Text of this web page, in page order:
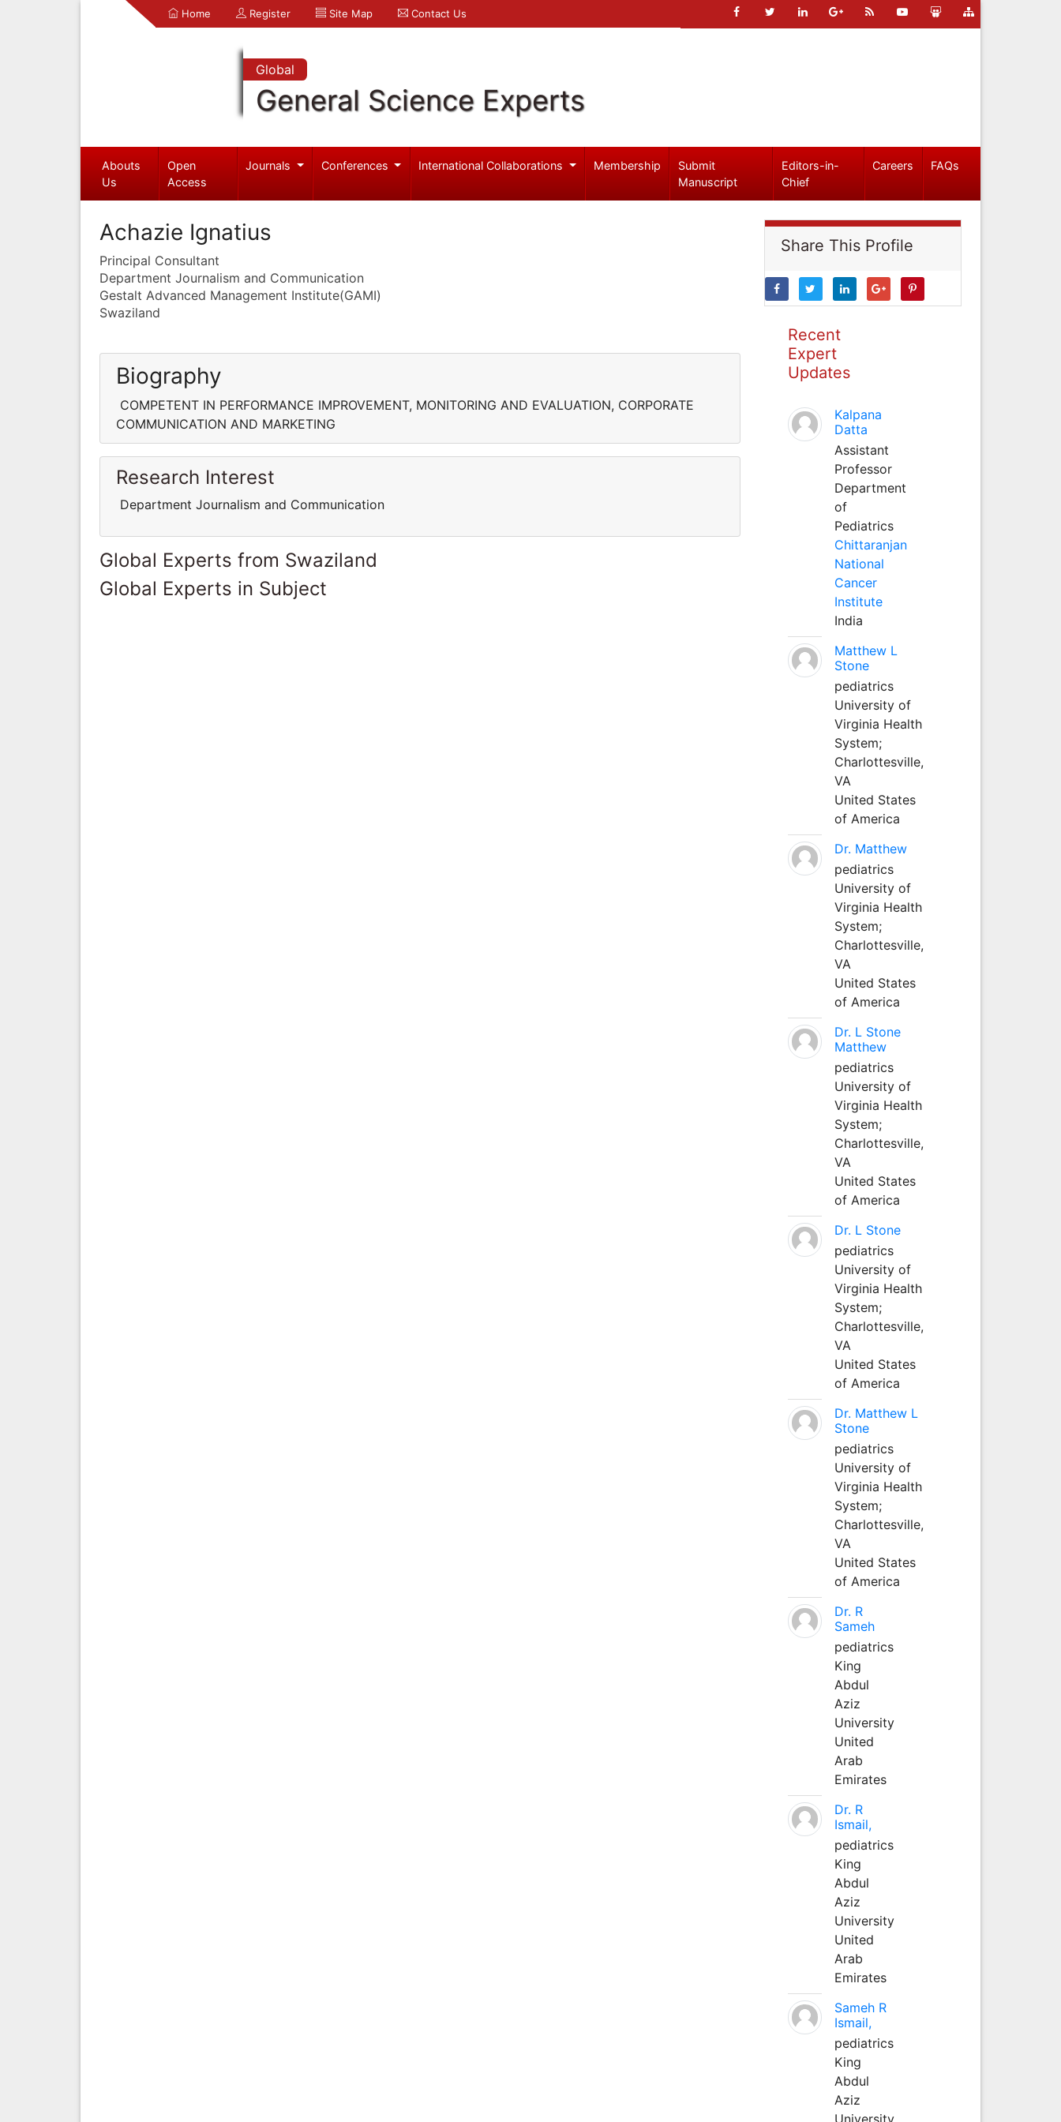
Home Register Site Map Contact Us
Global
General Science Experts
Abouts
Us
Open
Access
Journals Conferences International Collaborations Membership
Submit
Manuscript
Editors-in-
Chief
Careers FAQs
Achazie Ignatius
Principal Consultant
Department Journalism and Communication
Gestalt Advanced Management Institute(GAMI)
Swaziland
Biography
COMPETENT IN PERFORMANCE IMPROVEMENT, MONITORING AND EVALUATION, CORPORATE
COMMUNICATION AND MARKETING
Research Interest
Department Journalism and Communication
Global Experts from Swaziland
Global Experts in Subject
Share This Profile
Recent
Expert
Updates
Kalpana
Datta
Assistant
Professor
Department
of
Pediatrics
Chittaranjan
National
Cancer
Institute
India
Matthew L
Stone
pediatrics
University of
Virginia Health
System;
Charlottesville,
VA
United States
of America
Dr. Matthew
pediatrics
University of
Virginia Health
System;
Charlottesville,
VA
United States
of America
Dr. L Stone
Matthew
pediatrics
University of
Virginia Health
System;
Charlottesville,
VA
United States
of America
Dr. L Stone
pediatrics
University of
Virginia Health
System;
Charlottesville,
VA
United States
of America
Dr. Matthew L
Stone
pediatrics
University of
Virginia Health
System;
Charlottesville,
VA
United States
of America
Dr. R
Sameh
pediatrics
King
Abdul
Aziz
University
United
Arab
Emirates
Dr. R
Ismail,
pediatrics
King
Abdul
Aziz
University
United
Arab
Emirates
Sameh R
Ismail,
pediatrics
King
Abdul
Aziz
University